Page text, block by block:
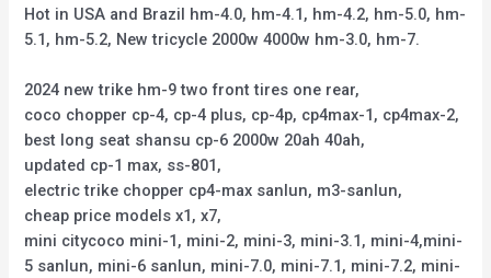
Hot in USA and Brazil hm-4.0, hm-4.1, hm-4.2, hm-5.0, hm-
5.1, hm-5.2, New tricycle 2000w 4000w hm-3.0, hm-7.
2024 new trike hm-9 two front tires one rear,
coco chopper cp-4, cp-4 plus, cp-4p, cp4max-1, cp4max-2,
best long seat shansu cp-6 2000w 20ah 40ah,
updated cp-1 max, ss-801,
electric trike chopper cp4-max sanlun, m3-sanlun,
cheap price models x1, x7,
mini citycoco mini-1, mini-2, mini-3, mini-3.1, mini-4,mini-
5 sanlun, mini-6 sanlun, mini-7.0, mini-7.1, mini-7.2, mini-